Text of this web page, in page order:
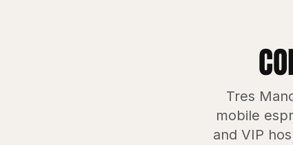
Tres
mobile
and VIP